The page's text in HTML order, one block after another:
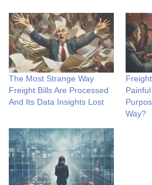
The Most Strange Way
Freight Bills Are Processed
And Its Data Insights Lost
Way?